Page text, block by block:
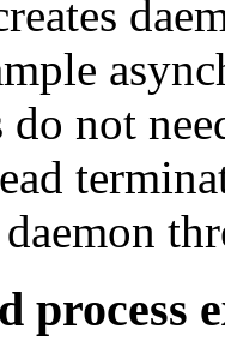
do not
process